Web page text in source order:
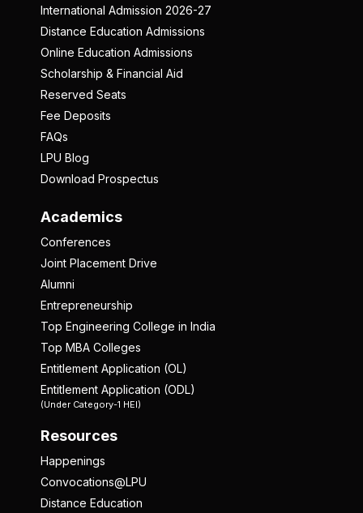
International Admission 2026-27
Distance Education Admissions
Online Education Admissions
Scholarship & Financial Aid
Reserved Seats
Fee Deposits
FAQs
LPU Blog
Download Prospectus
Academics
Conferences
Joint Placement Drive
Alumni
Entrepreneurship
Top Engineering College in India
Top MBA Colleges
Entitlement Application (OL)
Entitlement Application (ODL)
(Under Category-1 HEI)
Resources
Happenings
Convocations@LPU
Distance Education